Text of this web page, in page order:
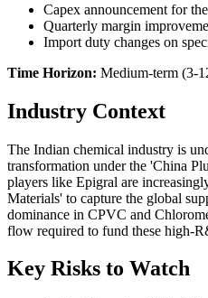
Capex announcement for
Quarterly margin
Import duty changes on
Time Horizon: Medium-term (3-
Industry Context
The Indian chemical industry is
transformation under the 'China
players like Epigral are
Materials' to capture the global
dominance in CPVC and
flow required to fund these high-
Key Risks to Watch